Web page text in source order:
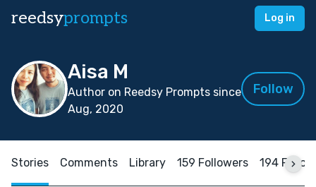
reedsyprompts Log in
Aisa M
Author on Reedsy Prompts since
Aug, 2020
Follow
Stories Comments Library 159 Followers 194